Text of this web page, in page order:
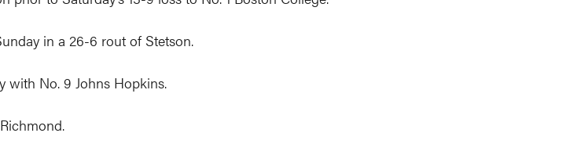
in a 26-6 rout of Stetson.
with No. 9 Johns Hopkins.